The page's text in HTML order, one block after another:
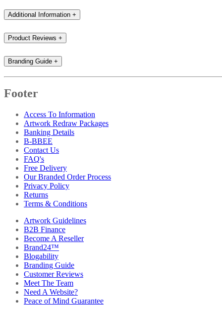
Additional Information +
Product Reviews +
Branding Guide +
Footer
Access To Information
Artwork Redraw Packages
Banking Details
B-BBEE
Contact Us
FAQ's
Free Delivery
Our Branded Order Process
Privacy Policy
Returns
Terms & Conditions
Artwork Guidelines
B2B Finance
Become A Reseller
Brand24™
Blogability
Branding Guide
Customer Reviews
Meet The Team
Need A Website?
Peace of Mind Guarantee